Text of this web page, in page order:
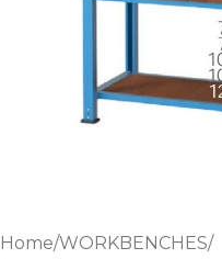
Home WORKBENCHES